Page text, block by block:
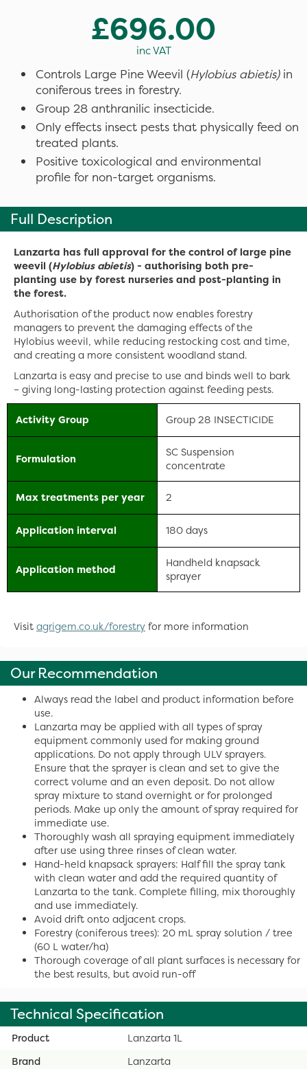
£696.00
inc VAT
Controls Large Pine Weevil (Hylobius abietis)in
coniferous trees in forestry.
Group 28 anthranilic insecticide.
Only effects insect pests that physically feed on
treated plants.
Positive toxicological and environmental
profile for non-target organisms.
Full Description
Lanzarta has full approval for the control of large pine
weevil (Hylobius abietis) - authorising both pre-
planting use by forest nurseries and post-planting in
the forest.
Authorisation of the product now enables forestry
managers to prevent the damaging effects of the
Hylobius weevil, while reducing restocking cost and time,
and creating a more consistent woodland stand.
Lanzarta is easy and precise to use and binds well to bark
– giving long-lasting protection against feeding pests.
Activity Group Group 28 INSECTICIDE
Formulation
SC Suspension
concentrate
Max treatments per year 2
Application interval 180 days
Application method
Handheld knapsack
sprayer
Visit agrigem.co.uk/forestry for more information
Our Recommendation
Always read the label and product information before
use.
Lanzarta may be applied with all types of spray
equipment commonly used for making ground
applications. Do not apply through ULV sprayers.
Ensure that the sprayer is clean and set to give the
correct volume and an even deposit. Do not allow
spray mixture to stand overnight or for prolonged
periods. Make up only the amount of spray required for
immediate use.
Thoroughly wash all spraying equipment immediately
after use using three rinses of clean water.
Hand-held knapsack sprayers: Half fill the spray tank
with clean water and add the required quantity of
Lanzarta to the tank. Complete filling, mix thoroughly
and use immediately.
Avoid drift onto adjacent crops.
Forestry (coniferous trees): 20 mL spray solution / tree
(60 L water/ha)
Thorough coverage of all plant surfaces is necessary for
the best results, but avoid run-off
Technical Specification
Product
Lanzarta 1L
Brand
Lanzarta